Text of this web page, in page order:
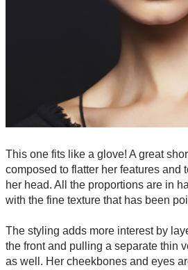
This one fits like a glove! A great
composed to flatter her features and
her head. All the proportions are in
with the fine texture that has been
The styling adds more interest by
the front and pulling a separate thin
as well. Her cheekbones and eyes